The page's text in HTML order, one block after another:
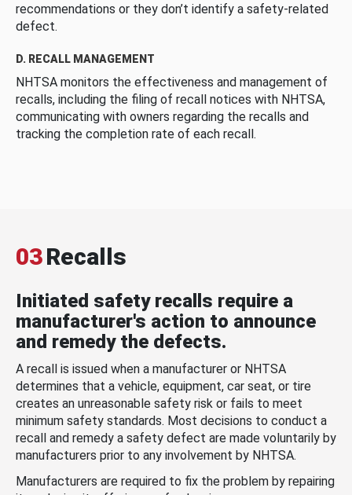
recommendations or they don’t identify a safety-related
defect.
D. RECALL MANAGEMENT
NHTSA monitors the effectiveness and management of
recalls, including the filing of recall notices with NHTSA,
communicating with owners regarding the recalls and
tracking the completion rate of each recall.
03Recalls
Initiated safety recalls require a
manufacturer's action to announce
and remedy the defects.
A recall is issued when a manufacturer or NHTSA
determines that a vehicle, equipment, car seat, or tire
creates an unreasonable safety risk or fails to meet
minimum safety standards. Most decisions to conduct a
recall and remedy a safety defect are made voluntarily by
manufacturers prior to any involvement by NHTSA.
Manufacturers are required to fix the problem by repairing